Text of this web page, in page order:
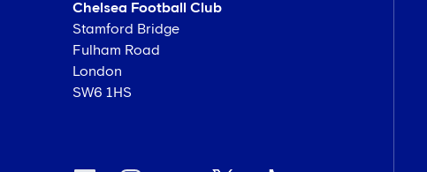
Chelsea Football Club
Stamford Bridge
Fulham Road
London
SW6 1HS